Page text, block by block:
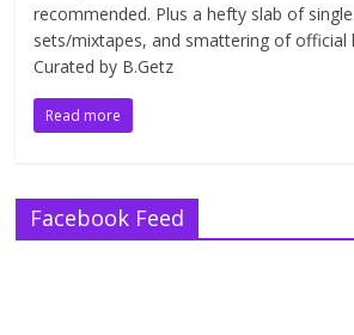
recommended. Plus a hefty slab of
sets/mixtapes, and smattering of official
Curated by B.Getz
Read more
Facebook Feed